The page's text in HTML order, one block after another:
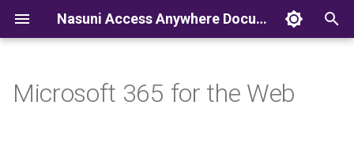
Nasuni Access Anywhere Documentation
Microsoft 365 for the Web